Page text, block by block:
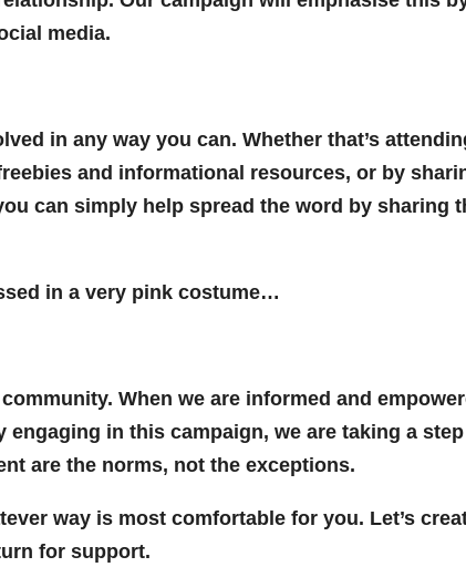
media.
in any way you can. Whether that’s
and informational resources, or by
can simply help spread the word by sharing
in a very pink costume…
When we are informed and
in this campaign, we are taking a
are the norms, not the exceptions.
way is most comfortable for you. Let’s
for support.